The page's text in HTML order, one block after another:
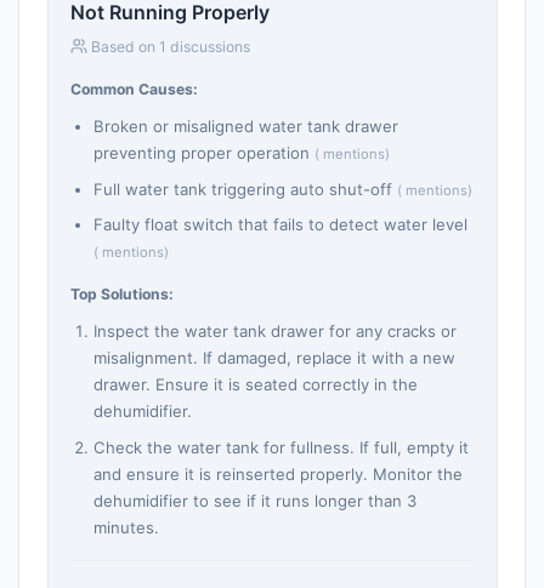
Not Running Properly
Based on 1 discussions
Common Causes:
Broken or misaligned water tank drawer
preventing proper operation ( mentions)
Full water tank triggering auto shut-off ( mentions)
Faulty float switch that fails to detect water level
( mentions)
Top Solutions:
Inspect the water tank drawer for any cracks or
misalignment. If damaged, replace it with a new
drawer. Ensure it is seated correctly in the
dehumidifier.
Check the water tank for fullness. If full, empty it
and ensure it is reinserted properly. Monitor the
dehumidifier to see if it runs longer than 3
minutes.